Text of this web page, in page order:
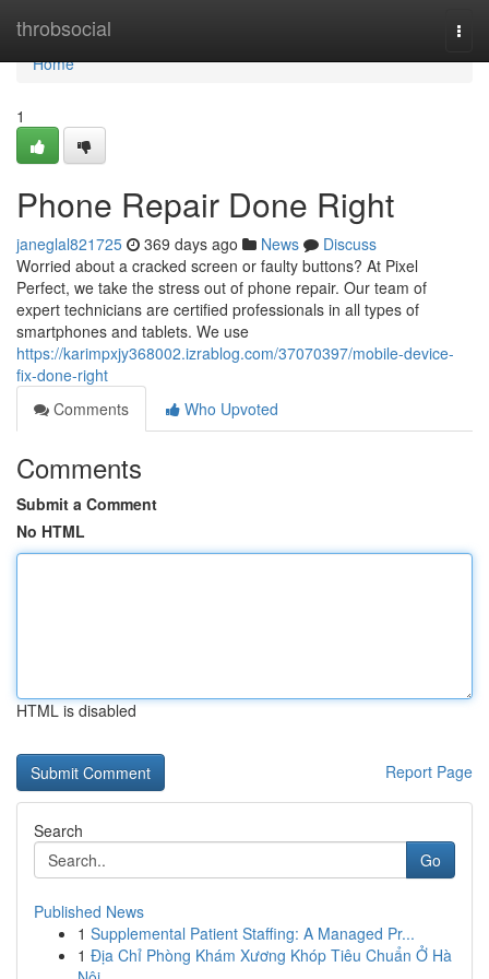
throbsocial
Home
Home
1
Phone Repair Done Right
janeglal821725 369 days ago News
Discuss
Worried about a cracked screen or faulty buttons? At Pixel
Perfect, we take the stress out of phone repair. Our team of
expert technicians are certified professionals in all types of
smartphones and tablets. We use
https://karimpxjy368002.izrablog.com/37070397/mobile-device-
fix-done-right
Comments
Who Upvoted
Comments
Submit a Comment
No HTML
HTML is disabled
Report Page
Search
Go
Published News
1 Supplemental Patient Staffing: A Managed Pr...
1 Địa Chỉ Phòng Khám Xương Khóp Tiêu Chuẩn Ở Hà